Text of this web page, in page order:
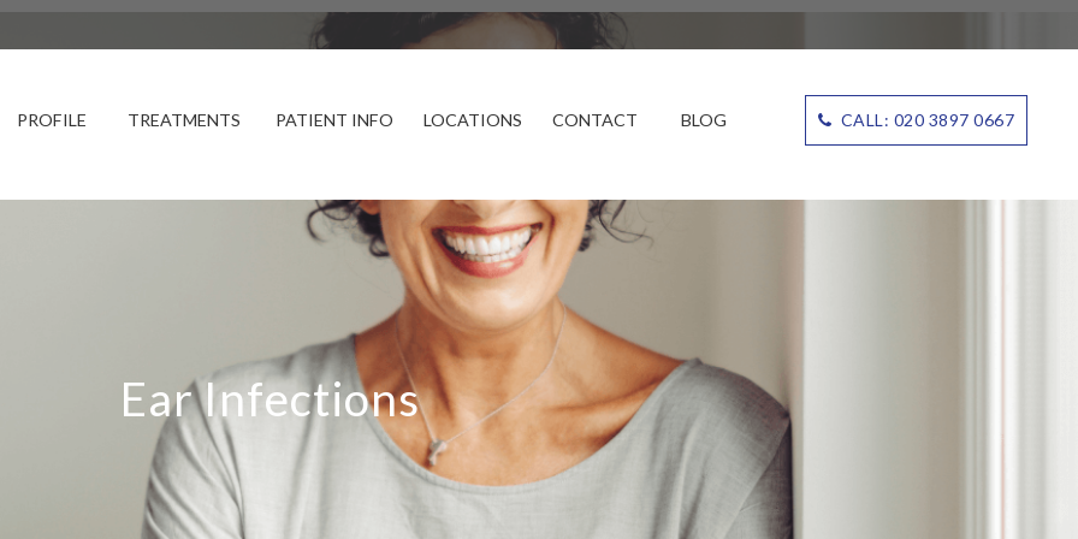
PROFILE TREATMENTS PATIENT INFO LOCATIONS CONTACT BLOG CALL: 020 3897 0667
Ear Infections